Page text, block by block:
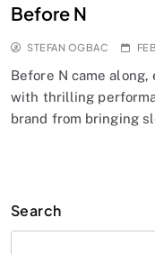
Before N
STEFAN OGBAC
Before N came
with thrilling
brand from bringing
Search